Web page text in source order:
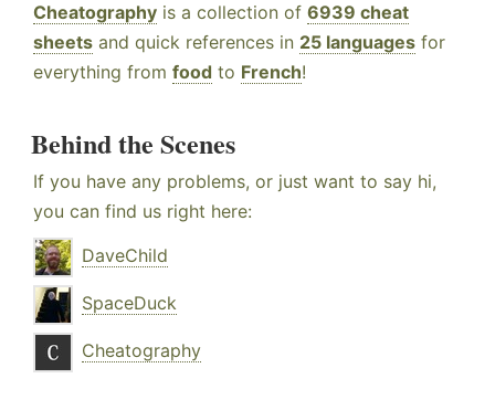
Cheatography is a collection of 6939 cheat
sheets and quick references in 25 languages for
everything from food to French!
Behind the Scenes
If you have any problems, or just want to say hi,
you can find us right here:
DaveChild
SpaceDuck
Cheatography